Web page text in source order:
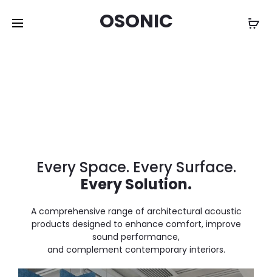
OSONIC
Every Space. Every Surface.
Every Solution.
A comprehensive range of architectural acoustic
products designed to enhance comfort, improve
sound performance,
and complement contemporary interiors.